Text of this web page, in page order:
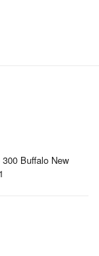
Buffalo New